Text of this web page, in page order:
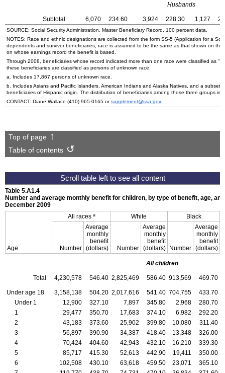
Husbands
Subtotal 6,070 234.60 3,924 228.30 1,127
SOURCE: Social Security Administration, Master Beneficiary Record, 100 percent data.
NOTES: Race and ethnic designations are collected from the form SS-5 (Application for a
dependents and survivor beneficiaries, race is assumed to be the same as that shown on the
on whose earnings record the benefit is based.
Through 2008, beneficiaries whose record indicated more than one race were classified as
these beneficiaries are classified as persons of unknown race.
a. Includes 17,867 persons of unknown race.
b. Includes Asians and Pacific Islanders, American Indians and Alaska Natives, and a subset
beneficiaries of Hispanic origin. The distribution of beneficiaries among those three groups is
CONTACT: Diane Wallace (410) 965-0165 orsupplement@ssa.gov.
Top of page
Table of contents
Table 5.A1.4
Number and average monthly benefit for children, by type of benefit, age,
December 2009
Age
All races a White Black
Number
Average
monthly
benefit
(dollars)
Number
Average
monthly
benefit
(dollars)
Number
Average
monthly
benefit
(dollars)
All children
Total 4,230,578 546.40 2,825,469 586.40 913,569 469.70
Under age 18 3,158,138 504.20 2,017,616 541.40 704,755 433.70
Under 1
12,900 327.10 7,897 345.80 2,968
280.70
1
29,477 350.70 17,683 374.10 6,982
292.20
2
43,183 373.60 25,902 399.80 10,080
311.40
3
56,897 390.90 34,387 418.40 13,348
326.00
4
70,424 404.60 42,943 432.10 16,210 339.30
5
85,717 415.30 52,613 442.90 19,411 350.00
6
102,508 430.10 63,618 459.50 23,071 365.10